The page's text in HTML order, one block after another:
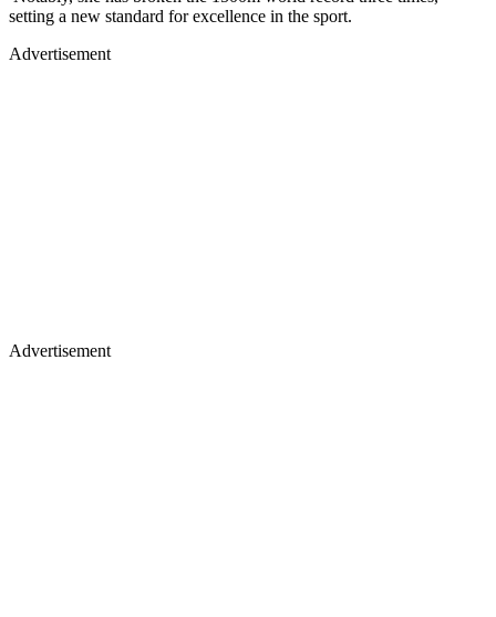
setting a new standard for excellence in the sport.
Advertisement
Advertisement